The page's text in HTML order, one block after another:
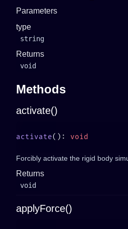
Parameters
type
string
Returns
void
Methods
activate()
activate():
Forcibly activate the rigid body
Returns
void
applyForce()